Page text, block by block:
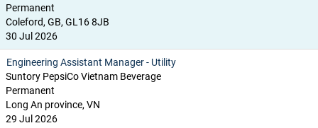
Permanent
Coleford, GB, GL16 8JB
30 Jul 2026
Engineering Assistant Manager - Utility
Suntory PepsiCo Vietnam Beverage
Permanent
Long An province, VN
29 Jul 2026